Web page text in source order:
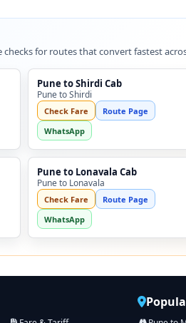
checks for routes that convert fastest
Pune to Shirdi Cab
Pune to Shirdi
Check Fare
Route Page
WhatsApp
Pune to Lonavala Cab
Pune to Lonavala
Check Fare
Route Page
WhatsApp